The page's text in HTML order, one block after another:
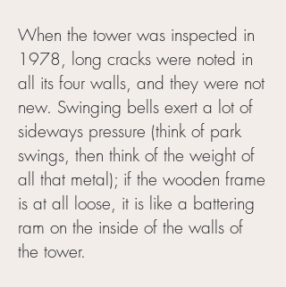
When the tower was inspected in
1978, long cracks were noted in
all its four walls, and they were not
new. Swinging bells exert a lot of
sideways pressure (think of park
swings, then think of the weight of
all that metal); if the wooden frame
is at all loose, it is like a battering
ram on the inside of the walls of
the tower.